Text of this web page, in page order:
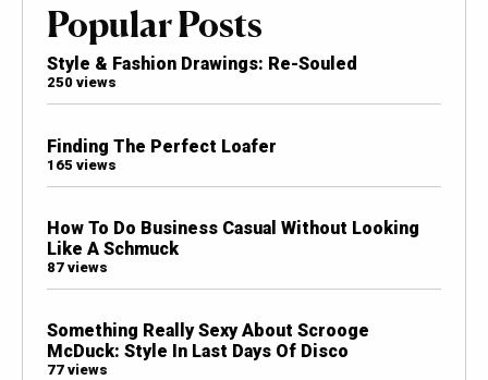
Popular Posts
Style & Fashion Drawings: Re-Souled
250 views
Finding The Perfect Loafer
165 views
How To Do Business Casual Without Looking
Like A Schmuck
87 views
Something Really Sexy About Scrooge
McDuck: Style In Last Days Of Disco
77 views